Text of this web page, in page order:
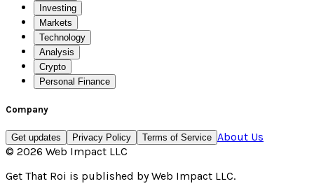
Investing
Markets
Technology
Analysis
Crypto
Personal Finance
Company
Get updates Privacy Policy Terms of Service About Us
© 2026 Web Impact LLC
Get That Roi is published byWeb Impact LLC.